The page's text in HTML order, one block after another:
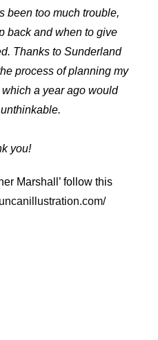
been too much trouble,
back and when to give
Thanks to Sunderland
process of planning my
a year ago would
you!
Marshall’ follow this